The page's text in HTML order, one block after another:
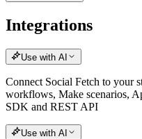
Integrations
Use with AI
Connect Social Fetch to
workflows, Make scenarios,
SDK and REST API
Use with AI